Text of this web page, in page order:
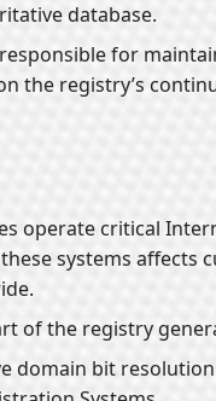
database.
for
the registry’s
operate critical
systems affects
of the registry
domain bit resolution